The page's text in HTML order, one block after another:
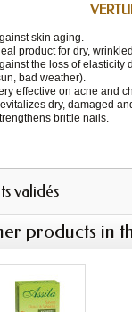
skin aging.
product for dry,
the loss of elasticity
bad weather).
effective on acne and
dry, damaged
brittle nails.
validés
products in